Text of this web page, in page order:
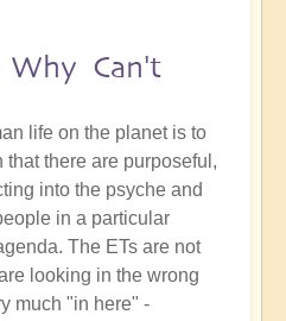
Can't
life on the planet is to
there are purposeful,
into the psyche and
in a particular
The ETs are not
looking in the wrong
much "in here" -